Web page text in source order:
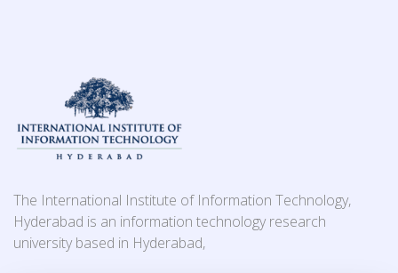
The International Institute of Information Technology,
Hyderabad is an information technology research
university based in Hyderabad,